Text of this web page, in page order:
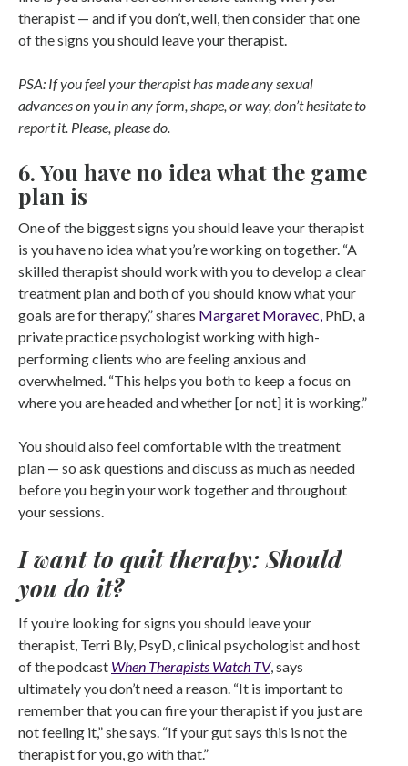
therapist — and if you don’t, well, then consider that one
of the signs you should leave your therapist.
PSA: If you feel your therapist has made any sexual
advances on you in any form, shape, or way, don’t hesitate to
report it. Please, please do.
6. You have no idea what the game
plan is
One of the biggest signs you should leave your therapist
is you have no idea what you’re working on together. “A
skilled therapist should work with you to develop a clear
treatment plan and both of you should know what your
goals are for therapy,” shares Margaret Moravec, PhD, a
private practice psychologist working with high-
performing clients who are feeling anxious and
overwhelmed. “This helps you both to keep a focus on
where you are headed and whether [or not] it is working.”
You should also feel comfortable with the treatment
plan — so ask questions and discuss as much as needed
before you begin your work together and throughout
your sessions.
I want to quit therapy: Should
you do it?
If you’re looking for signs you should leave your
therapist, Terri Bly, PsyD, clinical psychologist and host
of the podcast When Therapists Watch TV, says
ultimately you don’t need a reason. “It is important to
remember that you can fire your therapist if you just are
not feeling it,” she says. “If your gut says this is not the
therapist for you, go with that.”